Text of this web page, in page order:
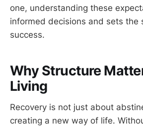
one, understanding these
informed decisions and sets the
success.
Why Structure
Living
Recovery is not just about
creating a new way of life.